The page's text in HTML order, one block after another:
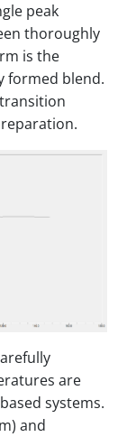
peak
thoroughly
is the
formed blend.
are
systems.
and